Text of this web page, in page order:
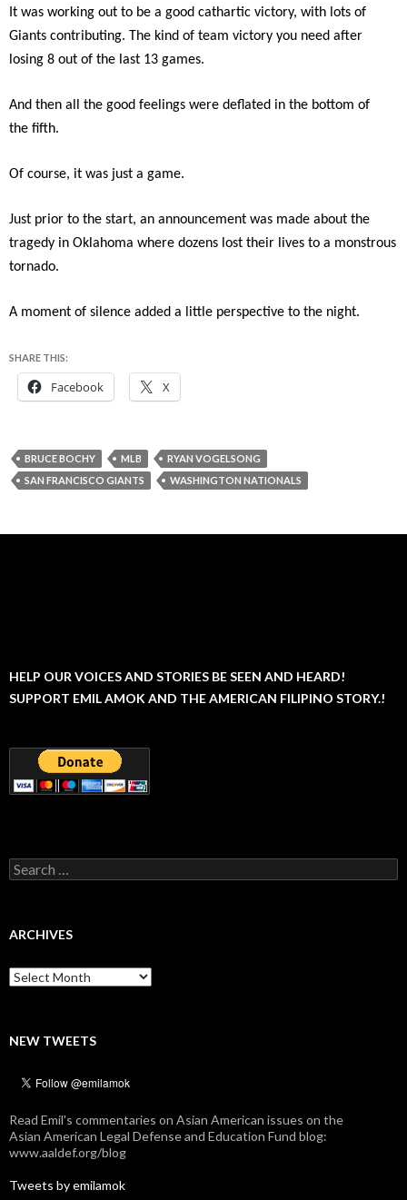
It was working out to be a good cathartic victory, with lots of
Giants contributing. The kind of team victory you need after
losing 8 out of the last 13 games.
And then all the good feelings were deflated in the bottom of
the fifth.
Of course, it was just a game.
Just prior to the start, an announcement was made about the
tragedy in Oklahoma where dozens lost their lives to a monstrous
tornado.
A moment of silence added a little perspective to the night.
SHARE THIS:
Facebook X
BRUCE BOCHY MLB
RYAN VOGELSONG
SAN FRANCISCO GIANTS
WASHINGTON NATIONALS
HELP OUR VOICES AND STORIES BE SEEN AND HEARD!
SUPPORT EMIL AMOK AND THE AMERICAN FILIPINO STORY.!
Search
for:
ARCHIVES
Archives
NEW TWEETS
Read Emil's commentaries on Asian American issues on the
Asian American Legal Defense and Education Fund blog:
www.aaldef.org/blog
Tweets by emilamok